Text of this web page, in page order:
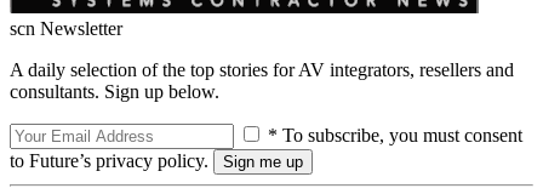
scn Newsletter
A daily selection of the top stories for AV integrators, resellers and
consultants. Sign up below.
* To subscribe, you must consent
to Future’s privacy policy.